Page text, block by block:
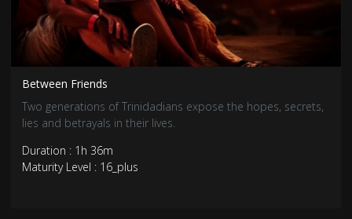
Between Friends
Two generations of Trinidadians expose the hopes, secrets,
lies and betrayals in their lives.
Duration : 1h 36m
Maturity Level : 16_plus